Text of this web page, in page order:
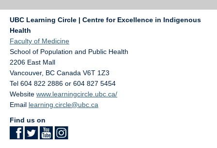
UBC Learning Circle | Centre for Excellence in Indigenous
Health
Faculty of Medicine
School of Population and Public Health
2206 East Mall
Vancouver, BC Canada V6T 1Z3
Tel 604 822 2886 or 604 827 5454
Website www.learningcircle.ubc.ca/
Email learning.circle@ubc.ca
Find us on